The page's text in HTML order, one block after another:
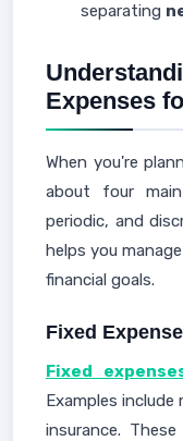
separating
Expenses
When you're
about four
periodic, and
helps you
financial goals.
Fixed
Fixed
Examples
insurance.